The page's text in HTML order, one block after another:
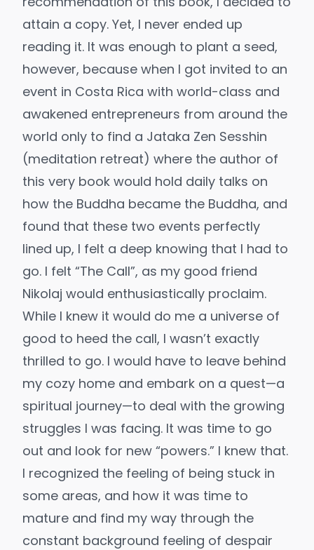
attain a copy. Yet, I never ended up
reading it. It was enough to plant a seed,
however, because when I got invited to an
event in Costa Rica with world-class and
awakened entrepreneurs from around the
world only to find a Jataka Zen Sesshin
(meditation retreat) where the author of
this very book would hold daily talks on
how the Buddha became the Buddha, and
found that these two events perfectly
lined up, I felt a deep knowing that I had to
go. I felt “The Call”, as my good friend
Nikolaj would enthusiastically proclaim.
While I knew it would do me a universe of
good to heed the call, I wasn’t exactly
thrilled to go. I would have to leave behind
my cozy home and embark on a quest—a
spiritual journey—to deal with the growing
struggles I was facing. It was time to go
out and look for new “powers.” I knew that.
I recognized the feeling of being stuck in
some areas, and how it was time to
mature and find my way through the
constant background feeling of despair